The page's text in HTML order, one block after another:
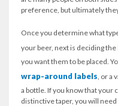
preference, but ultimately
Once you determine what
your beer, next is deciding the
you want them to be placed.
wrap-around labels , or
a bottle. If you know that your
distinctive taper, you will